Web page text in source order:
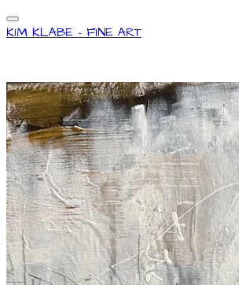
KIM KLABE - FINE ART